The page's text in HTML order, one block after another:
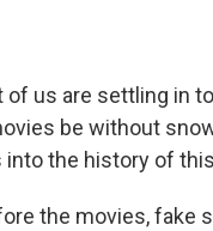
us are settling in
be without
into the history of
the movies,